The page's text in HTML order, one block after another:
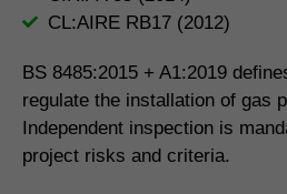
CL:AIRE RB17 (2012)
BS 8485:2015 + A1:2019
regulate the installation of gas
Independent inspection is
project risks and criteria.